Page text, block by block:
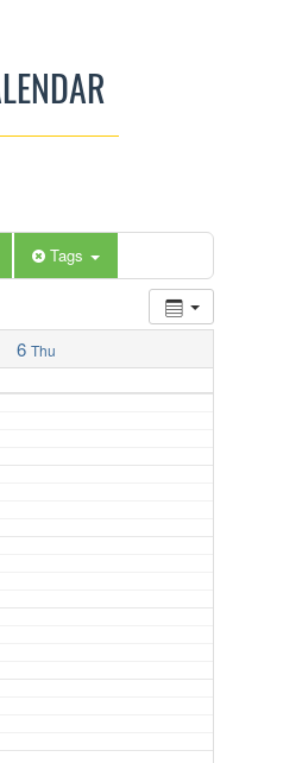
Tags
6 Thu